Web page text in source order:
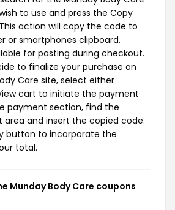
to use and press the Copy
action will copy the code to
or smartphones clipboard,
for pasting during checkout.
to finalize your purchase on
Care site, select either
cart to initiate the payment
payment section, find the
area and insert the copied code.
button to incorporate the
total.
Munday Body Care coupons